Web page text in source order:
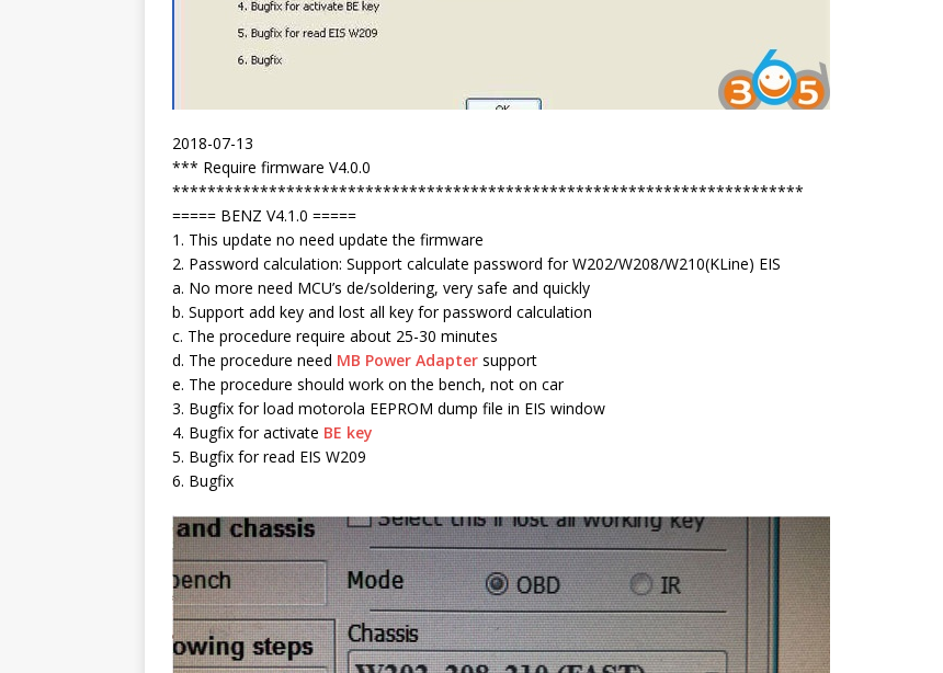
2018-07-13
*** Require firmware V4.0.0
************************************************************************
===== BENZ V4.1.0 =====
1. This update no need update the firmware
2. Password calculation: Support calculate password for W202/W208/W210(KLine) EIS
a. No more need MCU’s de/soldering, very safe and quickly
b. Support add key and lost all key for password calculation
c. The procedure require about 25-30 minutes
d. The procedure need MB Power Adapter support
e. The procedure should work on the bench, not on car
3. Bugfix for load motorola EEPROM dump file in EIS window
4. Bugfix for activate BE key
5. Bugfix for read EIS W209
6. Bugfix